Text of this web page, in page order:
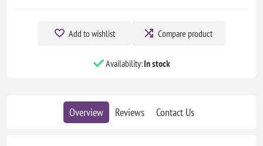
Add to wishlist Compare product
Availability:In stock
Overview Reviews Contact Us